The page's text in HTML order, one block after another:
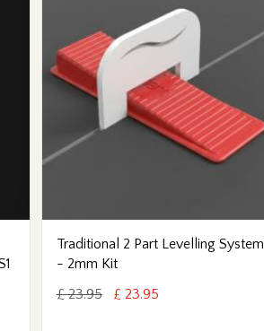
Traditional 2 Part Levelling System
- 2mm Kit
£ 23.95
£ 23.95